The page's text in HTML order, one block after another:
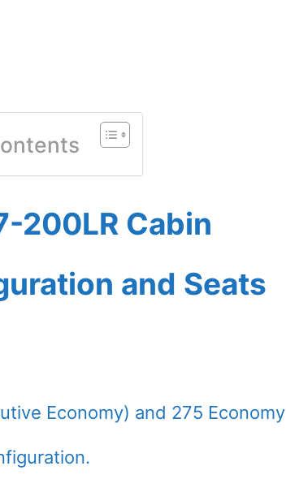
200LR Cabin
and Seats
Economy) and 275 Economy